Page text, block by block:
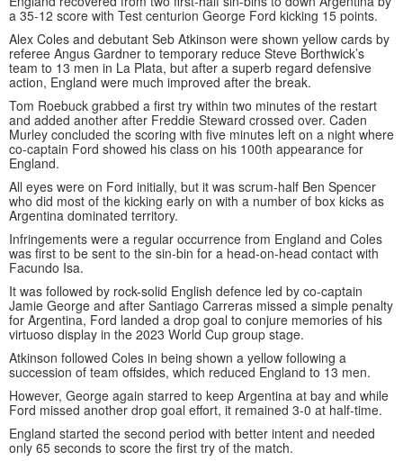
a 35-12 score with Test centurion George Ford kicking 15 points.
Alex Coles and debutant Seb Atkinson were shown yellow cards by
referee Angus Gardner to temporary reduce Steve Borthwick’s
team to 13 men in La Plata, but after a superb regard defensive
action, England were much improved after the break.
Tom Roebuck grabbed a first try within two minutes of the restart
and added another after Freddie Steward crossed over. Caden
Murley concluded the scoring with five minutes left on a night where
co-captain Ford showed his class on his 100th appearance for
England.
All eyes were on Ford initially, but it was scrum-half Ben Spencer
who did most of the kicking early on with a number of box kicks as
Argentina dominated territory.
Infringements were a regular occurrence from England and Coles
was first to be sent to the sin-bin for a head-on-head contact with
Facundo Isa.
It was followed by rock-solid English defence led by co-captain
Jamie George and after Santiago Carreras missed a simple penalty
for Argentina, Ford landed a drop goal to conjure memories of his
virtuoso display in the 2023 World Cup group stage.
Atkinson followed Coles in being shown a yellow following a
succession of team offsides, which reduced England to 13 men.
However, George again starred to keep Argentina at bay and while
Ford missed another drop goal effort, it remained 3-0 at half-time.
England started the second period with better intent and needed
only 65 seconds to score the first try of the match.